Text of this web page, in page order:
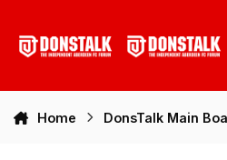
Home DonsTalk Main